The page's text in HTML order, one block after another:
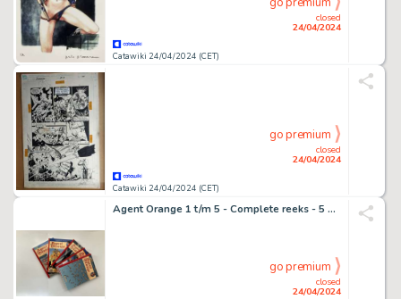
Catawiki 24/04/2024 (CET)
closed
24/04/2024
Catawiki 24/04/2024 (CET)
closed
24/04/2024
go premium
Agent Orange 1 t/m 5 - Complete reeks - 5 Album - 2006/2012
closed
24/04/2024
go premium